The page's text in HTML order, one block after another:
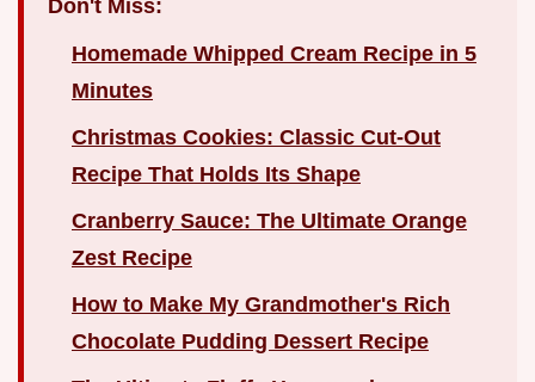
Don't Miss:
Homemade Whipped Cream Recipe in 5
Minutes
Christmas Cookies: Classic Cut-Out
Recipe That Holds Its Shape
Cranberry Sauce: The Ultimate Orange
Zest Recipe
How to Make My Grandmother's Rich
Chocolate Pudding Dessert Recipe